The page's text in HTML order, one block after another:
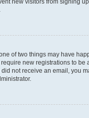
of two things may have
new registrations to
not receive an email, you